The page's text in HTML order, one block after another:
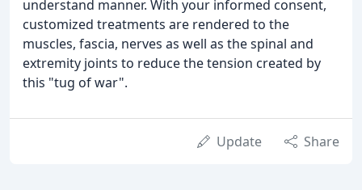
understand manner. With your informed consent,
customized treatments are rendered to the
muscles, fascia, nerves as well as the spinal and
extremity joints to reduce the tension created by
this "tug of war".
Update Share